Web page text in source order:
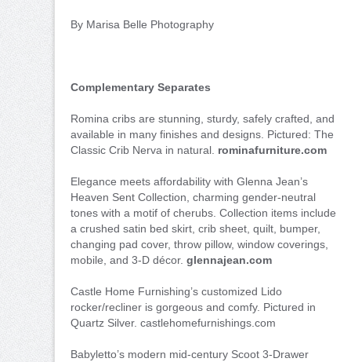
By Marisa Belle Photography
Complementary Separates
Romina cribs are stunning, sturdy, safely crafted, and
available in many finishes and designs. Pictured: The
Classic Crib Nerva in natural. rominafurniture.com
Elegance meets affordability with Glenna Jean’s
Heaven Sent Collection, charming gender-neutral
tones with a motif of cherubs. Collection items include
a crushed satin bed skirt, crib sheet, quilt, bumper,
changing pad cover, throw pillow, window coverings,
mobile, and 3-D décor. glennajean.com
Castle Home Furnishing’s customized Lido
rocker/recliner is gorgeous and comfy. Pictured in
Quartz Silver. castlehomefurnishings.com
Babyletto’s modern mid-century Scoot 3-Drawer